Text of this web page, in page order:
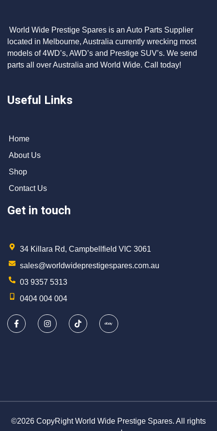
World Wide Prestige Spares is an Auto Parts Supplier
located in Melbourne, Australia currently wrecking most
models of 4WD’s, AWD’s and Prestige SUV’s. We send
parts all over Australia and World Wide. Call today!
Useful Links
Home
About Us
Shop
Contact Us
Get in touch
34 Killara Rd, Campbellfield VIC 3061
sales@worldwideprestigespares.com.au
03 9357 5313
0404 004 004
©2026 CopyRight World Wide Prestige Spares. All rights